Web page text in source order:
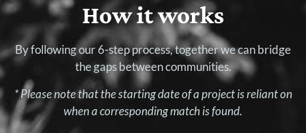
How it works
By following our 6-step process, together we can bridge
the gaps between communities.
* Please note that the starting date of a project is reliant on
when a corresponding match is found.